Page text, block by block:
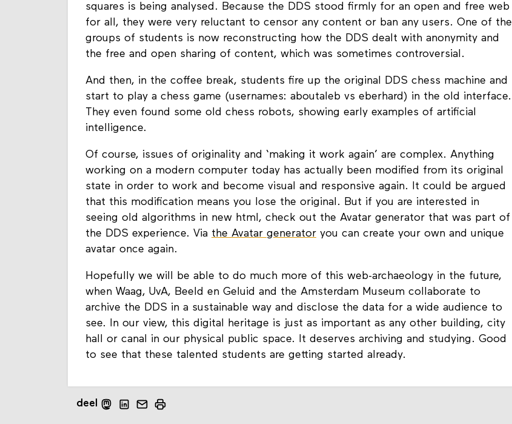
squares is being analysed. Because the DDS stood firmly for an open and free web
for all, they were very reluctant to censor any content or ban any users. One of the
groups of students is now reconstructing how the DDS dealt with anonymity and
the free and open sharing of content, which was sometimes controversial.
And then, in the coffee break, students fire up the original DDS chess machine and
start to play a chess game (usernames: aboutaleb vs eberhard) in the old interface.
They even found some old chess robots, showing early examples of artificial
intelligence.
Of course, issues of originality and ‘making it work again’ are complex. Anything
working on a modern computer today has actually been modified from its original
state in order to work and become visual and responsive again. It could be argued
that this modification means you lose the original. But if you are interested in
seeing old algorithms in new html, check out the Avatar generator that was part of
the DDS experience. Via the Avatar generator you can create your own and unique
avatar once again.
Hopefully we will be able to do much more of this web-archaeology in the future,
when Waag, UvA, Beeld en Geluid and the Amsterdam Museum collaborate to
archive the DDS in a sustainable way and disclose the data for a wide audience to
see. In our view, this digital heritage is just as important as any other building, city
hall or canal in our physical public space. It deserves archiving and studying. Good
to see that these talented students are getting started already.
deel